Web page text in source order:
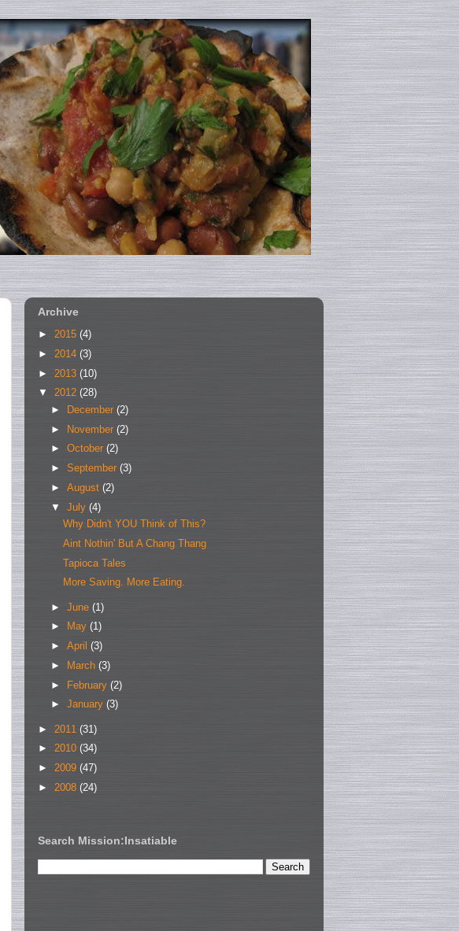
Archive
► 2015 (4)
► 2014 (3)
► 2013 (10)
▼ 2012 (28)
►
December (2)
► November (2)
► October (2)
► September (3)
► August (2)
▼ July (4)
Why Didn't YOU Think of This?
Aint Nothin' But A Chang Thang
Tapioca Tales
More Saving. More Eating.
► June (1)
►
May (1)
► April (3)
►
March (3)
► February (2)
► January (3)
► 2011 (31)
► 2010 (34)
► 2009 (47)
► 2008 (24)
Search Mission:Insatiable